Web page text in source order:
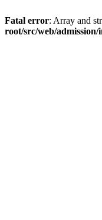
Fatal error: Array and
root/src/web/